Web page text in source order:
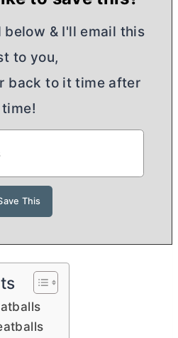
below & I'll email this
to you,
back to it time after
time!